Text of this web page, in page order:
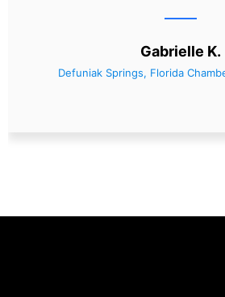
Gabrielle K.
Defuniak Springs, Florida